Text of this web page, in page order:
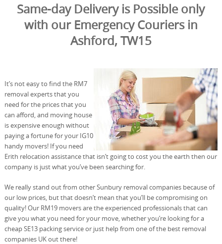
Same-day Delivery is Possible only
with our Emergency Couriers in
Ashford, TW15
It’s not easy to find the RM7
removal experts that you
need for the prices that you
can afford, and moving house
is expensive enough without
paying a fortune for your IG10
handy movers! If you need
Erith relocation assistance that isn’t going to cost you the earth then our
company is just what you’ve been searching for.
We really stand out from other Sunbury removal companies because of
our low prices, but that doesn’t mean that you’ll be compromising on
quality! Our RM19 movers are the experienced professionals that can
give you what you need for your move, whether you’re looking for a
cheap SE13 packing service or just help from one of the best removal
companies UK out there!